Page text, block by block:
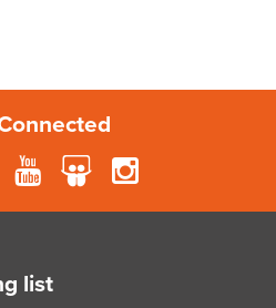
list